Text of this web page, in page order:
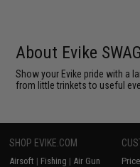
About Evike SWAG
Show your Evike pride with a
from little trinkets to useful
SHOP EVIKE.COM
Airsoft | Fishing | Air Gun